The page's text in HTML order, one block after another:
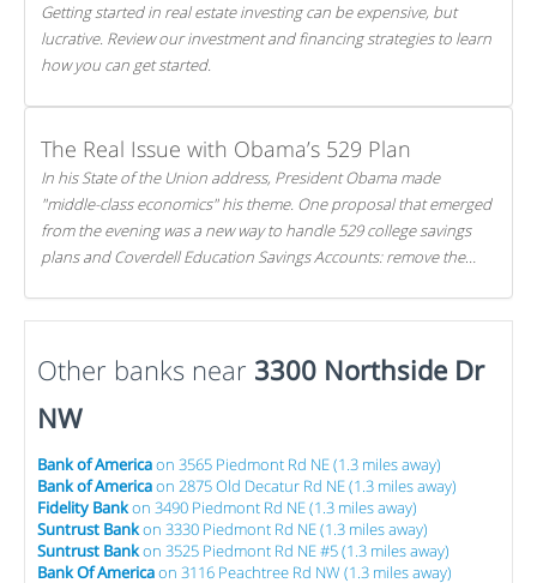
Getting started in real estate investing can be expensive, but
lucrative. Review our investment and financing strategies to learn
how you can get started.
The Real Issue with Obama’s 529 Plan
In his State of the Union address, President Obama made
"middle-class economics" his theme. One proposal that emerged
from the evening was a new way to handle 529 college savings
plans and Coverdell Education Savings Accounts: remove the
Other banks near 3300 Northside Dr
NW
Bank of Americaon 3565 Piedmont Rd NE (1.3 miles away)
Bank of Americaon 2875 Old Decatur Rd NE (1.3 miles away)
Fidelity Bankon 3490 Piedmont Rd NE (1.3 miles away)
Suntrust Bankon 3330 Piedmont Rd NE (1.3 miles away)
Suntrust Bankon 3525 Piedmont Rd NE #5 (1.3 miles away)
Bank Of Americaon 3116 Peachtree Rd NW (1.3 miles away)